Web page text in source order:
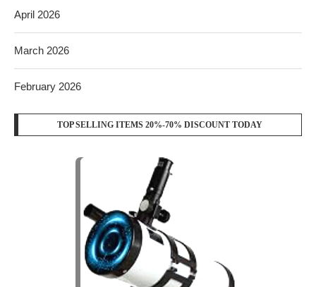
April 2026
March 2026
February 2026
TOP SELLING ITEMS 20%-70% DISCOUNT TODAY